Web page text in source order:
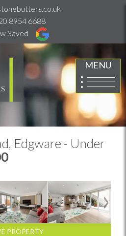
8954 6688
Saved
MENU
Edgware - Under
Next
PROPERTY